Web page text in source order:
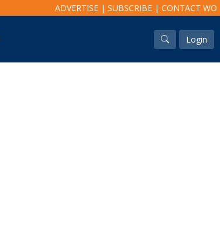
ADVERTISE | SUBSCRIBE | CONTACT WO
Login